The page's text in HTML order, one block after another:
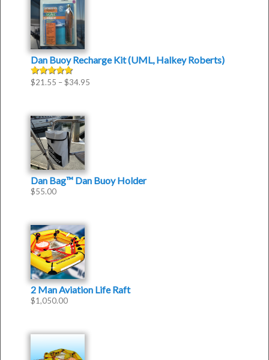
Dan Buoy Recharge Kit (UML, Halkey Roberts)
Rated5.00out of 5
$21.55 –$34.95
Dan Bag™ Dan Buoy Holder
$55.00
2 Man Aviation Life Raft
$1,050.00